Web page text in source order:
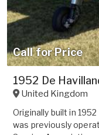
Call for Price
1952 De
United Kingdom
Originally built in
was previously